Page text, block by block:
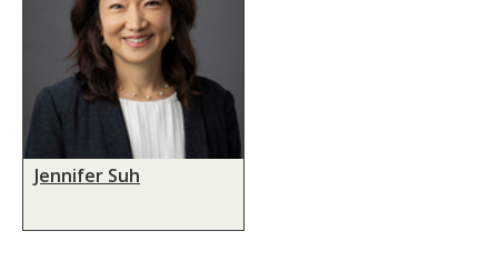
Jennifer Suh